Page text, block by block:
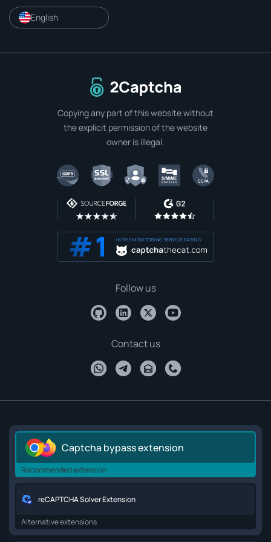
English
To home page
Copying any part of this website without
the explicit permission of the website
owner is illegal.
IN THE MONITORING SERVICE RATING
Follow us
Contact us
Captcha bypass extension
Recommended extension
reCAPTCHA Solver Extension
Alternative extensions